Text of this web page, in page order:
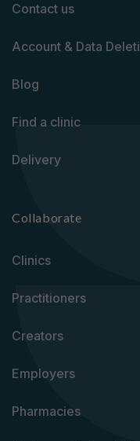
Contact us
Account & Data
Blog
Find a clinic
Delivery
Collaborate
Clinics
Practitioners
Creators
Employers
Pharmacies